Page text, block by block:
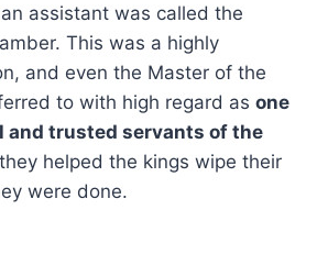
assistant was called the
This was a highly
and even the Master of the
to with high regard as one
and trusted servants of the
helped the kings wipe their
were done.